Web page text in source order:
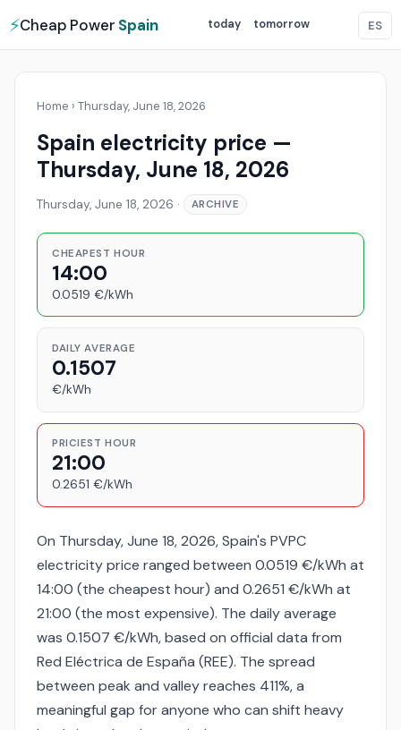
⚡Cheap Power Spain today tomorrow ES
Home › Thursday, June 18, 2026
Spain electricity price —
Thursday, June 18, 2026
Thursday, June 18, 2026 · ARCHIVE
CHEAPEST HOUR
14:00
0.0519 €/kWh
DAILY AVERAGE
0.1507
€/kWh
PRICIEST HOUR
21:00
0.2651 €/kWh
On Thursday, June 18, 2026, Spain's PVPC
electricity price ranged between 0.0519 €/kWh at
14:00 (the cheapest hour) and 0.2651 €/kWh at
21:00 (the most expensive). The daily average
was 0.1507 €/kWh, based on official data from
Red Eléctrica de España (REE). The spread
between peak and valley reaches 411%, a
meaningful gap for anyone who can shift heavy